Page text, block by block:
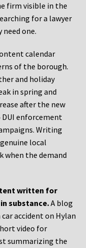
firm visible in the
for a lawyer
one.
calendar
of the borough.
and holiday
in spring and
after the new
enforcement
Writing
local
the demand
written for
substance.A blog
accident on Hylan
video for
summarizing the